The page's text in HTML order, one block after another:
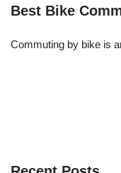
Best Bike
Commuting by bike is